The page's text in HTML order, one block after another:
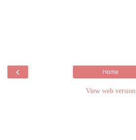
‹ Home
View web version